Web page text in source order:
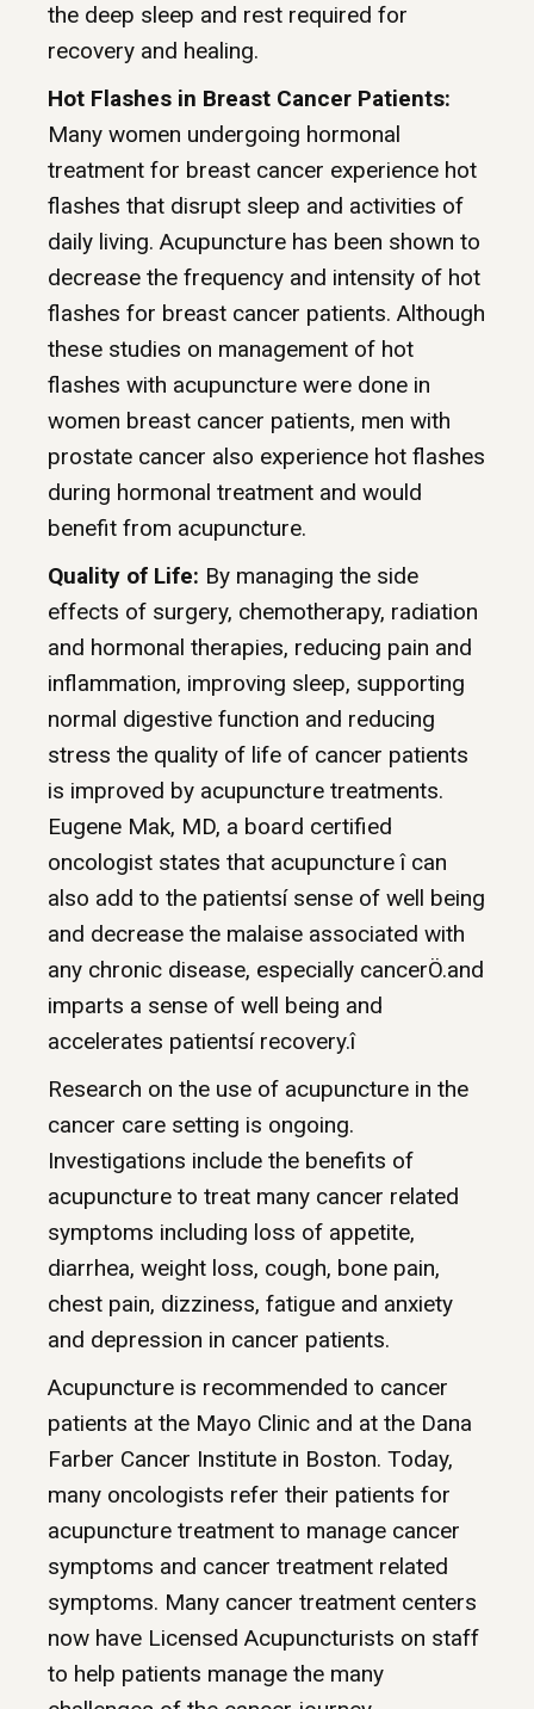
the deep sleep and rest required for
recovery and healing.
Hot Flashes in Breast Cancer Patients:
Many women undergoing hormonal
treatment for breast cancer experience hot
flashes that disrupt sleep and activities of
daily living. Acupuncture has been shown to
decrease the frequency and intensity of hot
flashes for breast cancer patients. Although
these studies on management of hot
flashes with acupuncture were done in
women breast cancer patients, men with
prostate cancer also experience hot flashes
during hormonal treatment and would
benefit from acupuncture.
Quality of Life: By managing the side
effects of surgery, chemotherapy, radiation
and hormonal therapies, reducing pain and
inflammation, improving sleep, supporting
normal digestive function and reducing
stress the quality of life of cancer patients
is improved by acupuncture treatments.
Eugene Mak, MD, a board certified
oncologist states that acupuncture î can
also add to the patientsí sense of well being
and decrease the malaise associated with
any chronic disease, especially cancerÖ.and
imparts a sense of well being and
accelerates patientsí recovery.î
Research on the use of acupuncture in the
cancer care setting is ongoing.
Investigations include the benefits of
acupuncture to treat many cancer related
symptoms including loss of appetite,
diarrhea, weight loss, cough, bone pain,
chest pain, dizziness, fatigue and anxiety
and depression in cancer patients.
Acupuncture is recommended to cancer
patients at the Mayo Clinic and at the Dana
Farber Cancer Institute in Boston. Today,
many oncologists refer their patients for
acupuncture treatment to manage cancer
symptoms and cancer treatment related
symptoms. Many cancer treatment centers
now have Licensed Acupuncturists on staff
to help patients manage the many